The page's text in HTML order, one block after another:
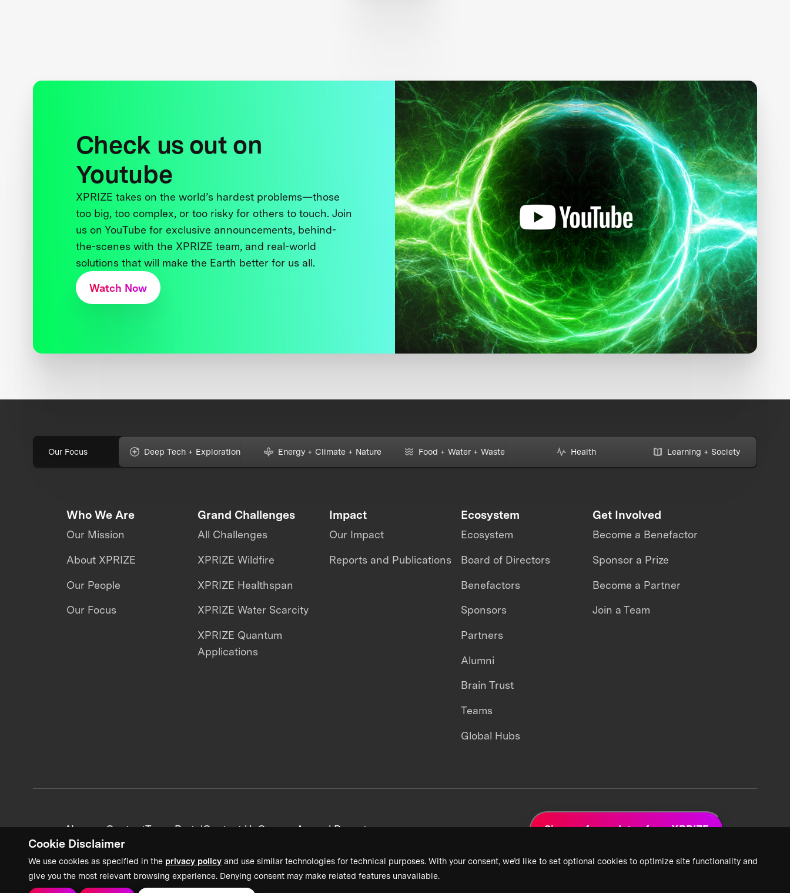
Cookie Disclaimer
We use cookies as specified in the privacy policy and use similar technologies for technical purposes. With your consent, we’d like to set optional cookies to optimize site functionality and
give you the most relevant browsing experience. Denying consent may make related features unavailable.
Check us out on
Youtube
XPRIZE takes on the world’s hardest problems—those
too big, too complex, or too risky for others to touch. Join
us on YouTube for exclusive announcements, behind-
the-scenes with the XPRIZE team, and real-world
solutions that will make the Earth better for us all.
Watch Now
Our Focus Deep Tech + Exploration Energy + Climate + Nature Food + Water + Waste Health Learning + Society
Who We Are
Our Mission
About XPRIZE
Our People
Our Focus
Grand Challenges
All Challenges
XPRIZE Wildfire
XPRIZE Healthspan
XPRIZE Water Scarcity
XPRIZE Quantum
Applications
Impact
Our Impact
Reports and Publications
Ecosystem
Ecosystem
Board of Directors
Benefactors
Sponsors
Partners
Alumni
Brain Trust
Teams
Global Hubs
Get Involved
Become a Benefactor
Sponsor a Prize
Become a Partner
Join a Team
News + ContentTeam PortalContact UsCareersAnnual Reports Sign up for updates from XPRIZE